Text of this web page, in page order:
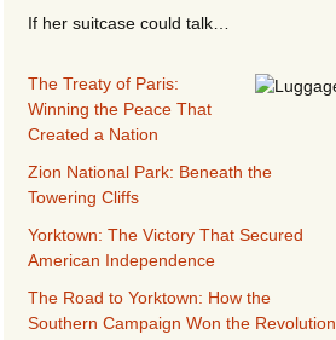
If her suitcase could talk…
The Treaty of Paris:
Winning the Peace That
Created a Nation
Zion National Park: Beneath the
Towering Cliffs
Yorktown: The Victory That Secured
American Independence
The Road to Yorktown: How the
Southern Campaign Won the Revolution